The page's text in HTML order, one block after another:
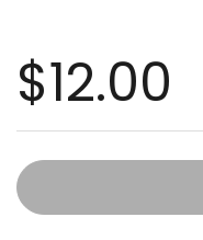
$12.00